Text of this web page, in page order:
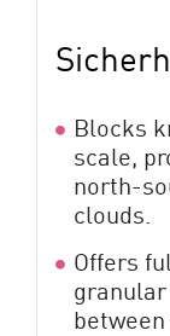
Blocks
scale,
north-
clouds.
Offers